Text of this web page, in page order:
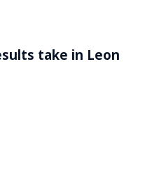
take in Leon